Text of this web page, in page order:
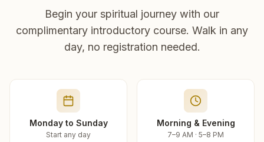
Begin your spiritual journey with our
complimentary introductory course. Walk in any
day, no registration needed.
Monday to Sunday
Start any day
Morning & Evening
7–9 AM · 5–8 PM